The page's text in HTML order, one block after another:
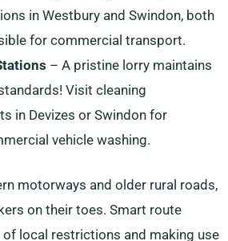
in Westbury and Swindon, both
for commercial transport.
– A pristine lorry maintains
Visit cleaning
in Devizes or Swindon for
vehicle washing.
motorways and older rural roads,
on their toes. Smart route
of local restrictions and making use